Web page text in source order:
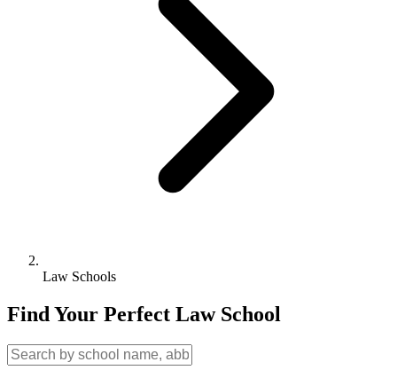
Law Schools
Find Your Perfect Law School